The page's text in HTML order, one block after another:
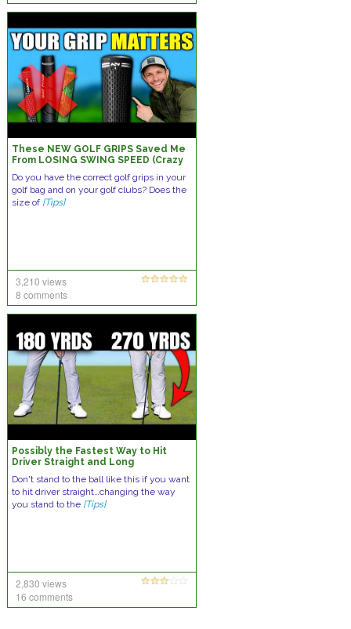
These NEW GOLF GRIPS Saved Me
From LOSING SWING SPEED (Crazy
Do you have the correct golf grips in your
golf bag and on your golf clubs? Does the
size of [Tips]
3,210 views
8 comments
Possibly the Fastest Way to Hit
Driver Straight and Long
Don't stand to the ball like this if you want
to hit driver straight…changing the way
you stand to the [Tips]
2,830 views
16 comments